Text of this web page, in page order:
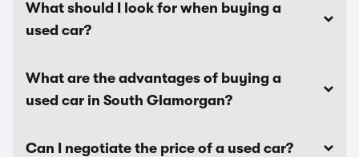
What should I look for when buying a
used car?
What are the advantages of buying a
used car in South Glamorgan?
Can I negotiate the price of a used car?